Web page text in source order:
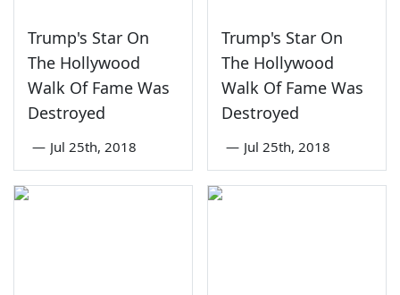
Trump's Star On
The Hollywood
Walk Of Fame Was
Destroyed
— Jul 25th, 2018
Trump's Star On
The Hollywood
Walk Of Fame Was
Destroyed
— Jul 25th, 2018